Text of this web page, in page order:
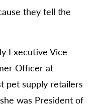
they tell the
Executive Vice
Officer at
pet supply retailers
was President of